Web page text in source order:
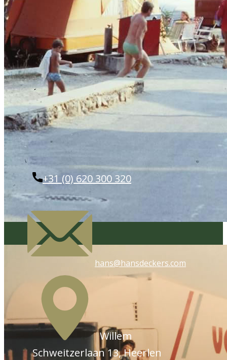
+31 (0) 620 300 320
hans@hansdeckers.com
​Willem
Schweitzerlaan 13, Heerlen